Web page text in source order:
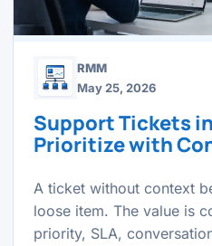
RMM
May 25, 2026
Support Tickets
Prioritize with
A ticket without context
loose item. The value is
priority, SLA,